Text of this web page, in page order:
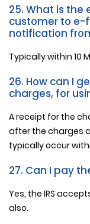
25. What is
customer to e-
notification
Typically within 10
26. How can I
charges, for
A receipt for the
after the charges
typically occur
27. Can I pay
Yes, the IRS
also.